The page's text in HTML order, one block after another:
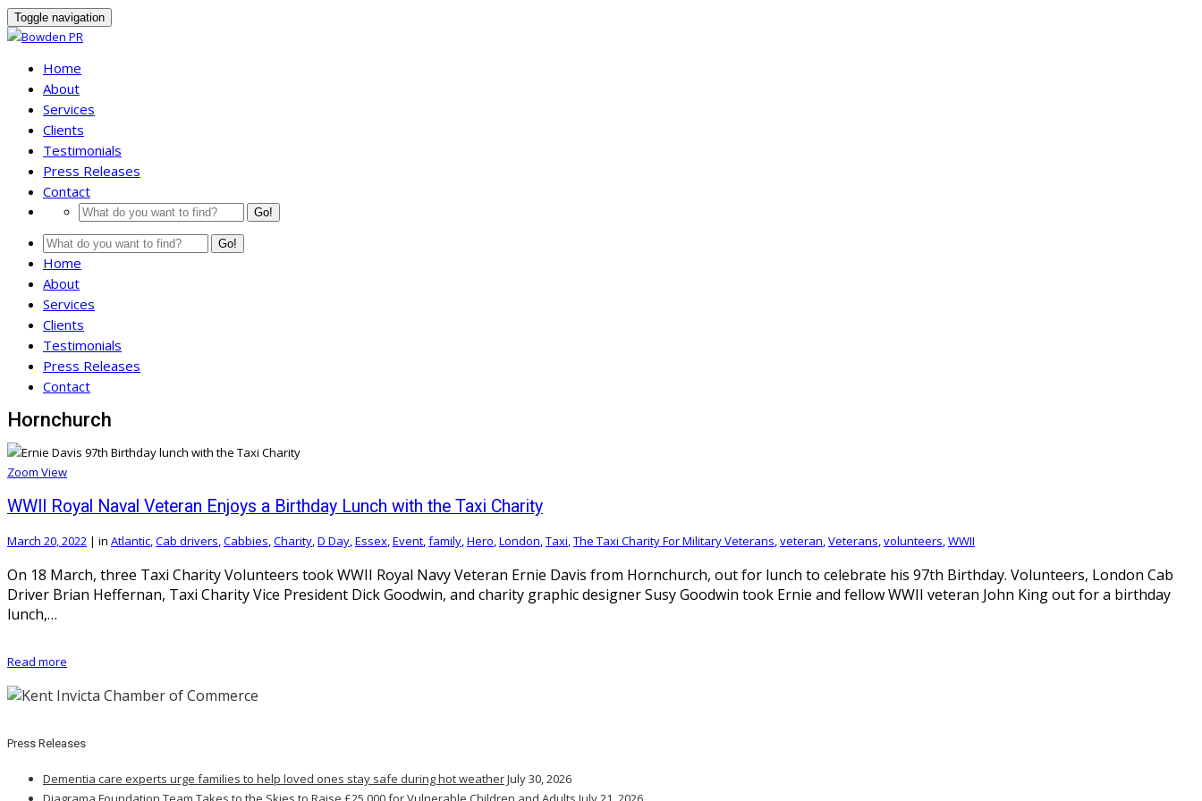
Toggle navigation
Home
About
Services
Clients
Testimonials
Press Releases
Contact
Go!
Go!
Home
About
Services
Clients
Testimonials
Press Releases
Contact
Hornchurch
Zoom View
WWII Royal Naval Veteran Enjoys a Birthday Lunch with the Taxi Charity
March 20, 2022 | in Atlantic,Cab drivers,Cabbies,Charity,D Day,Essex,Event,family,Hero,London,Taxi,The Taxi Charity For Military Veterans,veteran,Veterans,volunteers,WWII
On 18 March, three Taxi Charity Volunteers took WWII Royal Navy Veteran Ernie Davis from Hornchurch, out for lunch to celebrate his 97th Birthday. Volunteers, London Cab
Driver Brian Heffernan, Taxi Charity Vice President Dick Goodwin, and charity graphic designer Susy Goodwin took Ernie and fellow WWII veteran John King out for a birthday
lunch,…
Read more
Press Releases
Dementia care experts urge families to help loved ones stay safe during hot weatherJuly 30, 2026